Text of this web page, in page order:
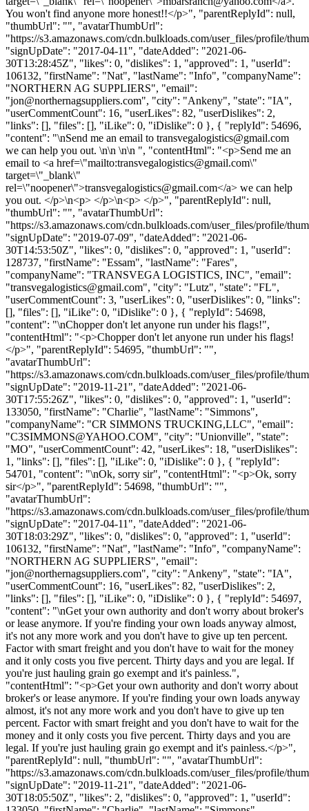
You won't find anyone more honest!!</p>", "parentReplyId": null,
"thumbUrl": "", "avatarThumbUrl":
"https://s3.amazonaws.com/cdn.bulkloads.com/user_files/profile/
"signUpDate": "2017-04-11", "dateAdded": "2021-06-
30T13:28:45Z", "likes": 0, "dislikes": 1, "approved": 1, "userId":
106132, "firstName": "Nat", "lastName": "Info", "companyName":
"NORTHERN AG SUPPLIERS", "email":
"jon@northernagsuppliers.com", "city": "Ankeny", "state": "IA",
"userCommentCount": 16, "userLikes": 82, "userDislikes": 2,
"links": [], "files": [], "iLike": 0, "iDislike": 0 }, { "replyId": 54696,
"content": "\nSend me an email to transvegalogistics@gmail.com
we can help you out. \n\n \n\n ", "contentHtml": "<p>Send me an
email to <a href=\"mailto:transvegalogistics@gmail.com\"
target=\"_blank\"
rel=\"noopener\">transvegalogistics@gmail.com</a> we can help
you out. </p>\n<p> </p>\n<p> </p>", "parentReplyId": null,
"thumbUrl": "", "avatarThumbUrl":
"https://s3.amazonaws.com/cdn.bulkloads.com/user_files/profile/
"signUpDate": "2019-07-09", "dateAdded": "2021-06-
30T14:53:50Z", "likes": 0, "dislikes": 0, "approved": 1, "userId":
128737, "firstName": "Essam", "lastName": "Fares",
"companyName": "TRANSVEGA LOGISTICS, INC", "email":
"transvegalogistics@gmail.com", "city": "Lutz", "state": "FL",
"userCommentCount": 3, "userLikes": 0, "userDislikes": 0, "links":
[], "files": [], "iLike": 0, "iDislike": 0 }, { "replyId": 54698,
"content": "\nChopper don't let anyone run under his flags!",
"contentHtml": "<p>Chopper don't let anyone run under his flags!
</p>", "parentReplyId": 54695, "thumbUrl": "",
"avatarThumbUrl":
"https://s3.amazonaws.com/cdn.bulkloads.com/user_files/profile/
"signUpDate": "2019-11-21", "dateAdded": "2021-06-
30T17:55:26Z", "likes": 0, "dislikes": 0, "approved": 1, "userId":
133050, "firstName": "Charlie", "lastName": "Simmons",
"companyName": "CR SIMMONS TRUCKING,LLC", "email":
"C3SIMMONS@YAHOO.COM", "city": "Unionville", "state":
"MO", "userCommentCount": 42, "userLikes": 18, "userDislikes":
1, "links": [], "files": [], "iLike": 0, "iDislike": 0 }, { "replyId":
54701, "content": "\nOk, sorry sir", "contentHtml": "<p>Ok, sorry
sir</p>", "parentReplyId": 54698, "thumbUrl": "",
"avatarThumbUrl":
"https://s3.amazonaws.com/cdn.bulkloads.com/user_files/profile/
"signUpDate": "2017-04-11", "dateAdded": "2021-06-
30T18:03:29Z", "likes": 0, "dislikes": 0, "approved": 1, "userId":
106132, "firstName": "Nat", "lastName": "Info", "companyName":
"NORTHERN AG SUPPLIERS", "email":
"jon@northernagsuppliers.com", "city": "Ankeny", "state": "IA",
"userCommentCount": 16, "userLikes": 82, "userDislikes": 2,
"links": [], "files": [], "iLike": 0, "iDislike": 0 }, { "replyId": 54697,
"content": "\nGet your own authority and don't worry about broker's
or lease anymore. If you're finding your own loads anyway almost,
it's not any more work and you don't have to give up ten percent.
Factor with smart freight and you don't have to wait for the money
and it only costs you five percent. Thirty days and you are legal. If
you're just hauling grain go exempt and it's painless.",
"contentHtml": "<p>Get your own authority and don't worry about
broker's or lease anymore. If you're finding your own loads anyway
almost, it's not any more work and you don't have to give up ten
percent. Factor with smart freight and you don't have to wait for the
money and it only costs you five percent. Thirty days and you are
legal. If you're just hauling grain go exempt and it's painless.</p>",
"parentReplyId": null, "thumbUrl": "", "avatarThumbUrl":
"https://s3.amazonaws.com/cdn.bulkloads.com/user_files/profile/
"signUpDate": "2019-11-21", "dateAdded": "2021-06-
30T18:05:50Z", "likes": 2, "dislikes": 0, "approved": 1, "userId":